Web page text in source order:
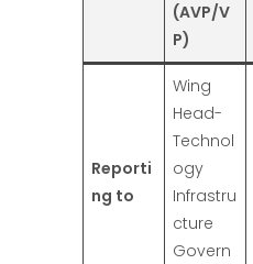
(AVP/V
P)
Reporti
ng to
Wing
Head-
Technol
ogy
Infrastru
cture
Govern